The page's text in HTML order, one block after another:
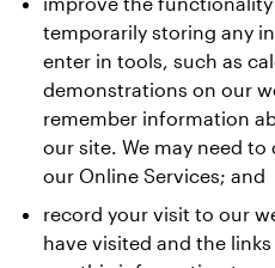
temporarily storing any
enter in tools, such as
demonstrations on our
remember information
our site. We may need
our Online Services; and
record your visit to our
have visited and the